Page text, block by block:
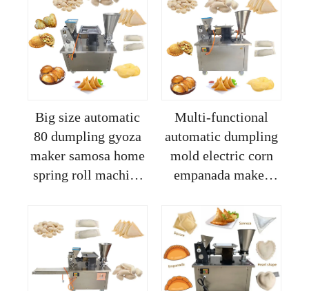
pastels
Big size automatic
80 dumpling gyoza
maker samosa home
spring roll machine
Multi-functional
automatic dumpling
mold electric corn
empanada maker
making machine
with pie press
machine